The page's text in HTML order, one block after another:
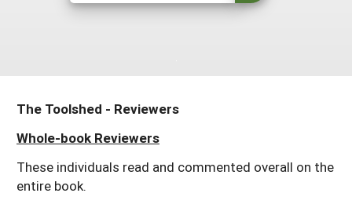
Historical Timeline
NCR-SARE En Español
FAQs
Resources for SARE State Coordinators
Missouri
Nebraska
States (O-Z)
Ohio
South Dakota
Wisconsin
The Toolshed - Reviewers
Whole-book Reviewers
These individuals read and commented overall on the
entire book.